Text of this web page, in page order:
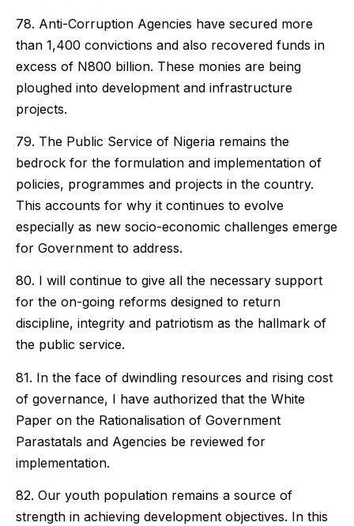
78. Anti-Corruption Agencies have secured more
than 1,400 convictions and also recovered funds in
excess of N800 billion. These monies are being
ploughed into development and infrastructure
projects.
79. The Public Service of Nigeria remains the
bedrock for the formulation and implementation of
policies, programmes and projects in the country.
This accounts for why it continues to evolve
especially as new socio-economic challenges emerge
for Government to address.
80. I will continue to give all the necessary support
for the on-going reforms designed to return
discipline, integrity and patriotism as the hallmark of
the public service.
81. In the face of dwindling resources and rising cost
of governance, I have authorized that the White
Paper on the Rationalisation of Government
Parastatals and Agencies be reviewed for
implementation.
82. Our youth population remains a source of
strength in achieving development objectives. In this